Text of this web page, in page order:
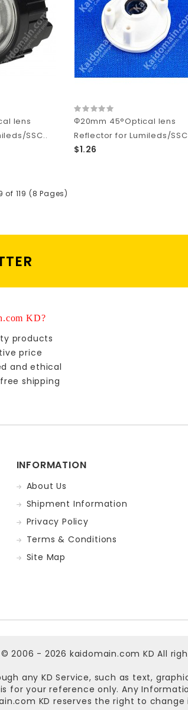
lens
SSC..
Φ20mm 45°Optical lens
Reflector for Lumileds/
$1.26
of 119 (8 Pages)
KD?
products
price
and ethical
shipping
INFORMATION
About Us
Shipment Information
Privacy Policy
Terms & Conditions
Site Map
© 2006 - 2026 kaidomain.com KD All
any KD Service, such as text,
is for your reference only. Any
KD reserves the right to